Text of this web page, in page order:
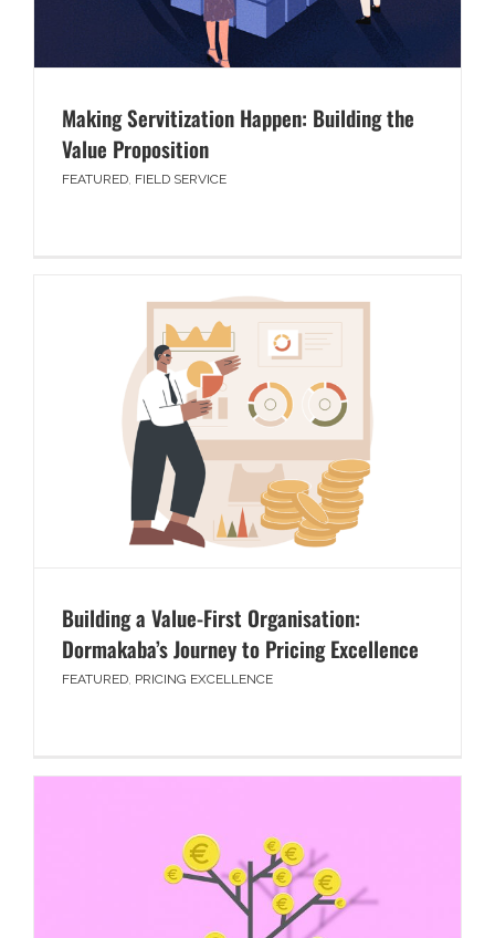
Making Servitization Happen: Building the
Value Proposition
FEATURED, FIELD SERVICE
Building a Value-First Organisation:
Dormakaba’s Journey to Pricing Excellence
FEATURED, PRICING EXCELLENCE